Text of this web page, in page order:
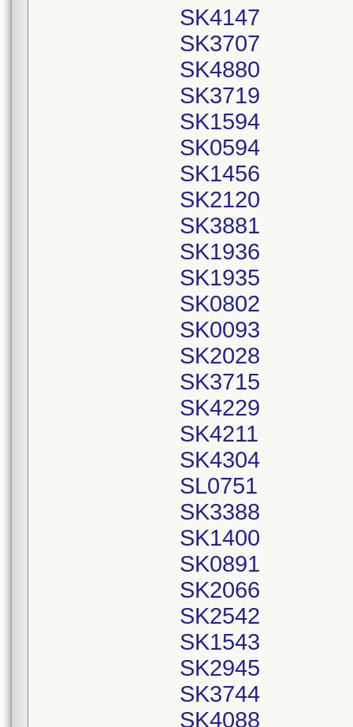
SK4147
SK3707
SK4880
SK3719
SK1594
SK0594
SK1456
SK2120
SK3881
SK1936
SK1935
SK0802
SK0093
SK2028
SK3715
SK4229
SK4211
SK4304
SL0751
SK3388
SK1400
SK0891
SK2066
SK2542
SK1543
SK2945
SK3744
SK4088